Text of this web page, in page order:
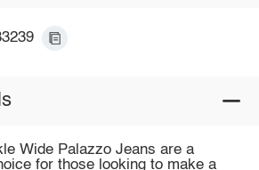
Wide Palazzo Jeans are a
for those looking to make a